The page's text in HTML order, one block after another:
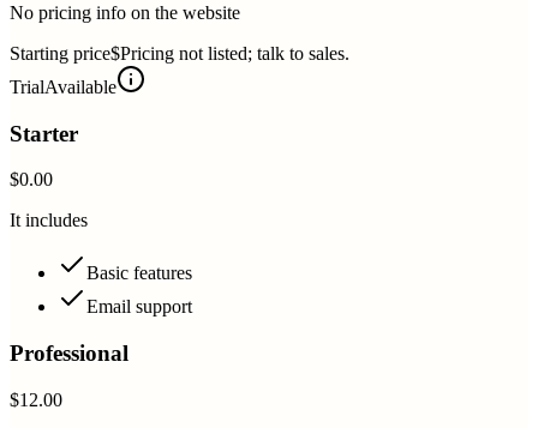
No pricing info on the website
Starting price$Pricing not listed; talk to sales.
TrialAvailable
Starter
$0.00
It includes
Basic features
Email support
Professional
$12.00